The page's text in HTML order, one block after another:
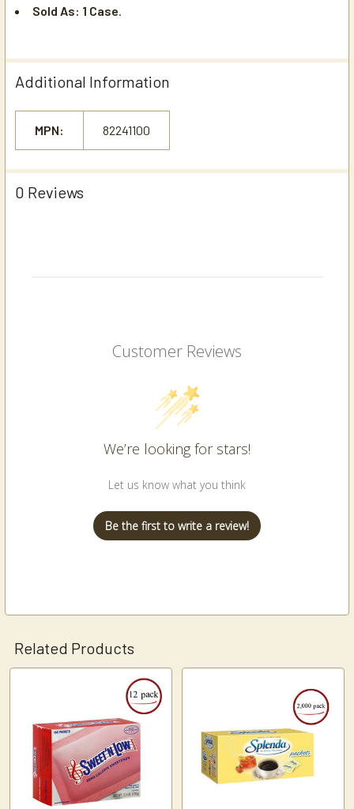
Sold As: 1 Case.
Additional Information
MPN: 82241100
0 Reviews
Customer Reviews
We’re looking for stars!
Let us know what you think
Be the first to write a review!
Related Products
Products